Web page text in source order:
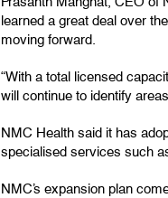
learned a great deal over
moving forward.
“With a total licensed
will continue to identify
NMC Health said it has
specialised services such
NMC’s expansion plan